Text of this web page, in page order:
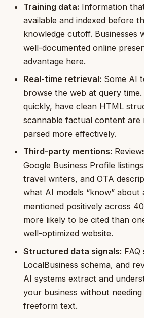
Training data: Information
available and indexed before
knowledge cutoff. Businesses
well-documented online
advantage here.
Real-time retrieval: Some AI
browse the web at query
quickly, have clean HTML
scannable factual content are
parsed more effectively.
Third-party mentions:
Google Business Profile
travel writers, and OTA
what AI models “know” about
mentioned positively across
more likely to be cited than
well-optimized website.
Structured data signals: FAQ
LocalBusiness schema, and
AI systems extract and
your business without
freeform text.